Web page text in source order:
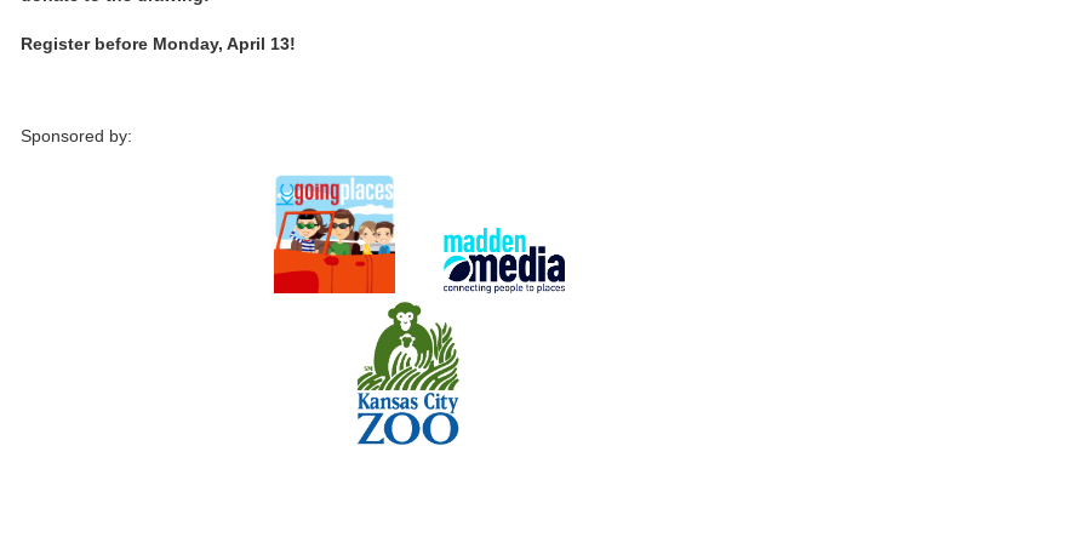
Register before Monday, April 13!
Sponsored by: